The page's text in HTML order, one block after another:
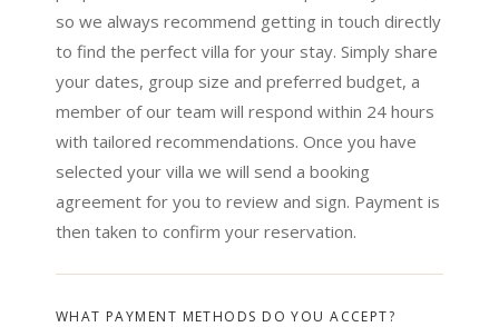
so we always recommend getting in touch directly
to find the perfect villa for your stay. Simply share
your dates, group size and preferred budget, a
member of our team will respond within 24 hours
with tailored recommendations. Once you have
selected your villa we will send a booking
agreement for you to review and sign. Payment is
then taken to confirm your reservation.
WHAT PAYMENT METHODS DO YOU ACCEPT?